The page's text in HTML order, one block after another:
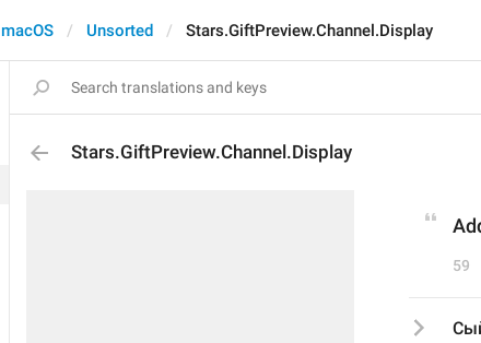
macOS Unsorted Stars.GiftPreview.Channel.Display
Stars.GiftPreview.Channel.Display
59